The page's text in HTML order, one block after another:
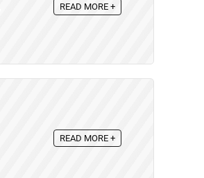
READ MORE +
READ MORE +